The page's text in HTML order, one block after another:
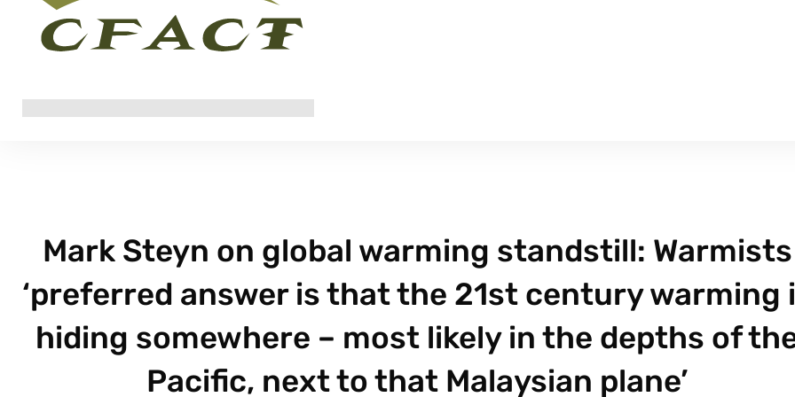
Mark Steyn on global warming standstill: Warmists
‘preferred answer is that the 21st century warming
hiding somewhere – most likely in the depths of
Pacific, next to that Malaysian plane’